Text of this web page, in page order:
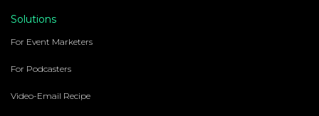
Solutions
For Event Marketers
For Podcasters
Video-Email Recipe